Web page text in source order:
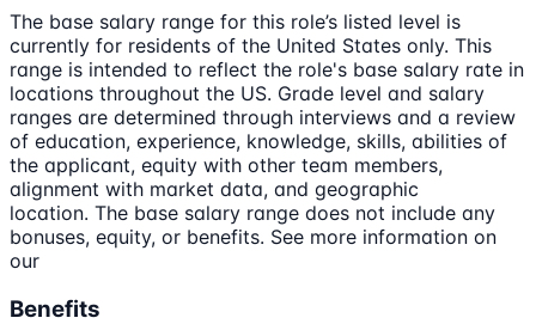
The base salary range for this role’s listed level is
currently for residents of the United States only. This
range is intended to reflect the role's base salary rate in
locations throughout the US. Grade level and salary
ranges are determined through interviews and a review
of education, experience, knowledge, skills, abilities of
the applicant, equity with other team members,
alignment with market data, and geographic
location. The base salary range does not include any
bonuses, equity, or benefits. See more information on
our
Benefits